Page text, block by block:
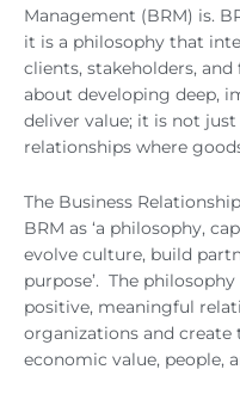
Management (BRM) is.
it is a philosophy that
clients, stakeholders,
about developing deep,
deliver value; it is not
relationships where
The Business
BRM as ‘a philosophy,
evolve culture, build
purpose’. The
positive, meaningful
organizations and
economic value, people,